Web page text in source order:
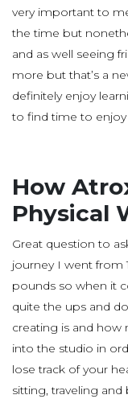
very important to
the time but
and as well seeing
more but that’s a
definitely enjoy
to find time to enjoy
How
Physical
Great question to
journey I went from
pounds so when it
quite the ups and
creating is and how
into the studio in
lose track of your
sitting, traveling and